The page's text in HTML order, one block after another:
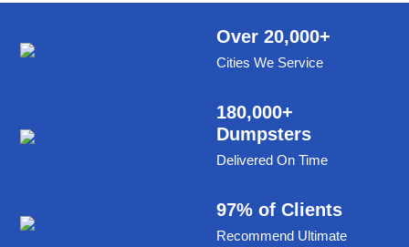
Over 20,000+
Cities We Service
180,000+
Dumpsters
Delivered On Time
97% of Clients
Recommend Ultimate
Commercial Dumpster Rental